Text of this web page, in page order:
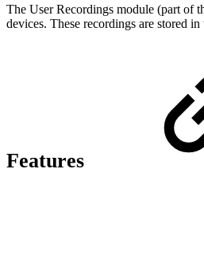
The User Recordings module (part of
devices. These recordings are stored in
Features